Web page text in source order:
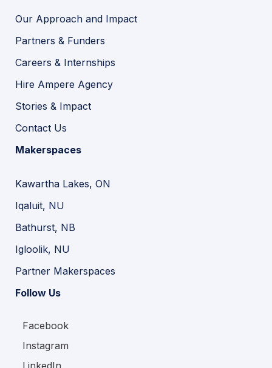
Our Approach and Impact
Partners & Funders
Careers & Internships
Hire Ampere Agency
Stories & Impact
Contact Us
Makerspaces
Kawartha Lakes, ON
Iqaluit, NU
Bathurst, NB
Igloolik, NU
Partner Makerspaces
Follow Us
Facebook
Instagram
LinkedIn